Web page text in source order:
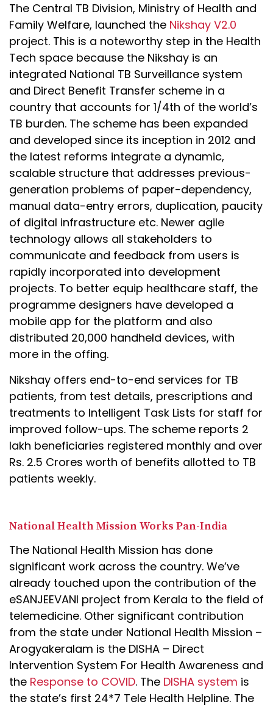
The Central TB Division, Ministry of Health and
Family Welfare, launched the Nikshay V2.0
project. This is a noteworthy step in the Health
Tech space because the Nikshay is an
integrated National TB Surveillance system
and Direct Benefit Transfer scheme in a
country that accounts for 1/4th of the world’s
TB burden. The scheme has been expanded
and developed since its inception in 2012 and
the latest reforms integrate a dynamic,
scalable structure that addresses previous-
generation problems of paper-dependency,
manual data-entry errors, duplication, paucity
of digital infrastructure etc. Newer agile
technology allows all stakeholders to
communicate and feedback from users is
rapidly incorporated into development
projects. To better equip healthcare staff, the
programme designers have developed a
mobile app for the platform and also
distributed 20,000 handheld devices, with
more in the offing.
Nikshay offers end-to-end services for TB
patients, from test details, prescriptions and
treatments to Intelligent Task Lists for staff for
improved follow-ups. The scheme reports 2
lakh beneficiaries registered monthly and over
Rs. 2.5 Crores worth of benefits allotted to TB
patients weekly.
National Health Mission Works Pan-India
The National Health Mission has done
significant work across the country. We’ve
already touched upon the contribution of the
eSANJEEVANI project from Kerala to the field of
telemedicine. Other significant contribution
from the state under National Health Mission –
Arogyakeralam is the DISHA – Direct
Intervention System For Health Awareness and
the Response to COVID. The DISHA system is
the state’s first 24*7 Tele Health Helpline. The